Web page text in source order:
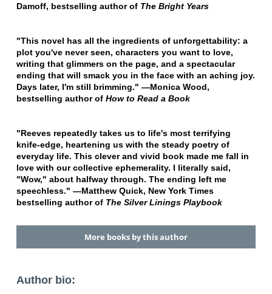
Damoff, bestselling author of The Bright Years
"This novel has all the ingredients of unforgettability: a
plot you've never seen, characters you want to love,
writing that glimmers on the page, and a spectacular
ending that will smack you in the face with an aching joy.
Days later, I'm still brimming." —Monica Wood,
bestselling author of How to Read a Book
"Reeves repeatedly takes us to life's most terrifying
knife-edge, heartening us with the steady poetry of
everyday life. This clever and vivid book made me fall in
love with our collective ephemerality. I literally said,
"Wow," about halfway through. The ending left me
speechless." —Matthew Quick, New York Times
bestselling author of The Silver Linings Playbook
More books by this author
Author bio: